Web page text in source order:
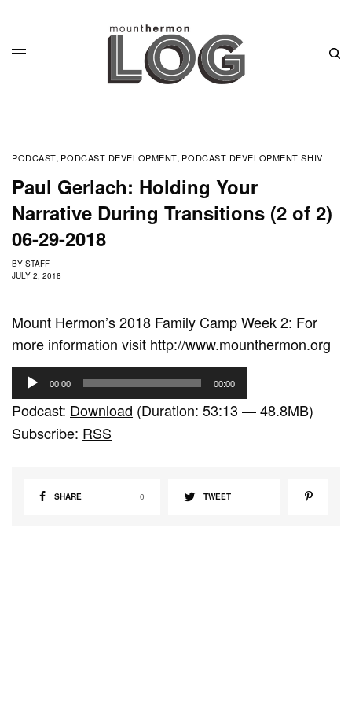
PODCAST, PODCAST DEVELOPMENT, PODCAST DEVELOPMENT SHIV
Paul Gerlach: Holding Your
Narrative During Transitions (2 of 2)
06-29-2018
BY STAFF
JULY 2, 2018
Mount Hermon’s 2018 Family Camp Week 2: For
more information visit http://www.mounthermon.org
u
d
i
00:00 00:00
Podcast: Download (Duration: 53:13 — 48.8MB)
Subscribe: RSS
SHARE 0 TWEET